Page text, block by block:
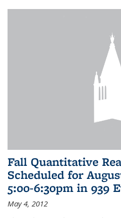
Fall Quantitative
Scheduled for
5:00-6:30pm in 939
May 4, 2012